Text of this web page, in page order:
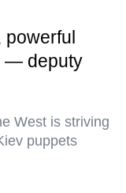
powerful
— deputy
West is striving
puppets